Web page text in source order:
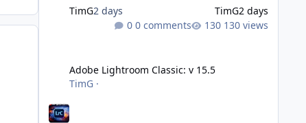
TimG2 days TimG2 days
0 comments
130 views
Adobe Lightroom Classic: v 15.5
TimG·